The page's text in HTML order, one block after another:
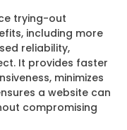
trying-out
including more
reliability,
It provides faster
minimizes
a website can
compromising